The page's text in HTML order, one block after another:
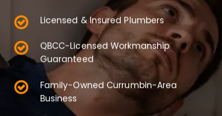
Licensed & Insured Plumbers
QBCC-Licensed Workmanship
Guaranteed
Family-Owned Currumbin-Area
Business